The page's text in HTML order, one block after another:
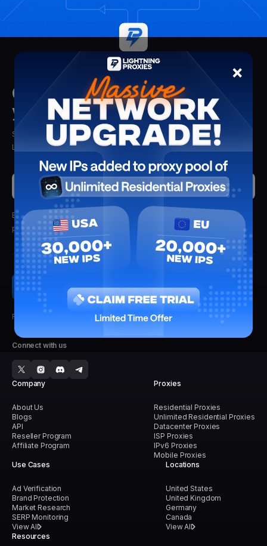
×
Get insights delivered straight to
your mailbox
Stay updated with the latest insights, tips, and proxy solutions from
Lightning Proxies. Delivered straight to your inbox.
Submit
By clicking submit, you'll receive updates from Lightning Proxies.
We
promise not to spam.
Faster, Stronger, Reliable.
Connect with us
Company
About Us
Blogs
API
Reseller Program
Affiliate Program
Proxies
Residential Proxies
Unlimited Residential Proxies
Datacenter Proxies
ISP Proxies
IPv6 Proxies
Mobile Proxies
Resources
Use Cases
Ad Verification
Brand Protection
Market Research
SERP Monitoring
View All
Locations
United States
United Kingdom
Germany
Canada
View All